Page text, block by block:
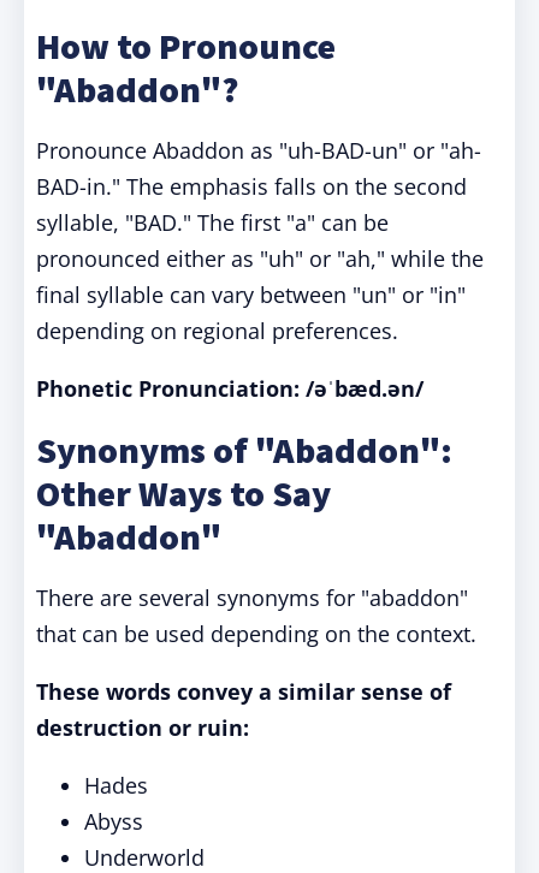
How to Pronounce
"Abaddon"?
Pronounce Abaddon as "uh-BAD-un" or "ah-
BAD-in." The emphasis falls on the second
syllable, "BAD." The first "a" can be
pronounced either as "uh" or "ah," while the
final syllable can vary between "un" or "in"
depending on regional preferences.
Phonetic Pronunciation: /əˈbæd.ən/
Synonyms of "Abaddon":
Other Ways to Say
"Abaddon"
There are several synonyms for "abaddon"
that can be used depending on the context.
These words convey a similar sense of
destruction or ruin:
Hades
Abyss
Underworld